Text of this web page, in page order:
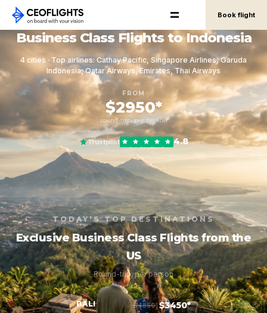
Book flight
Business Class Flights to Indonesia
4 cities · Top airlines: Cathay Pacific, Singapore Airlines, Garuda
Indonesia, Qatar Airways, Emirates, Thai Airways
FROM
$2950*
round-trip, per person
Trustpilot 4.8
TODAY'S TOP DESTINATIONS
Exclusive Business Class Flights from the
US
Round-trip, per person
BALI $4850 $3450*